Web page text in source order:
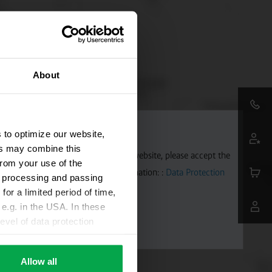
About
optimize our website,
may combine this
your use of the
and passing
a limited period of time,
in the USA. In these
of data protection
according to
Allow all
To allow Google Maps on our website, please accept the
to Google. Further information: : Data Protection